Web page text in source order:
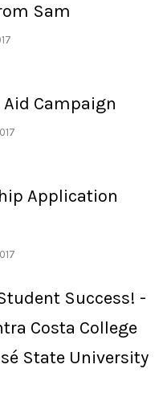
Sam
Campaign
Application
Success! -
Costa College
State University